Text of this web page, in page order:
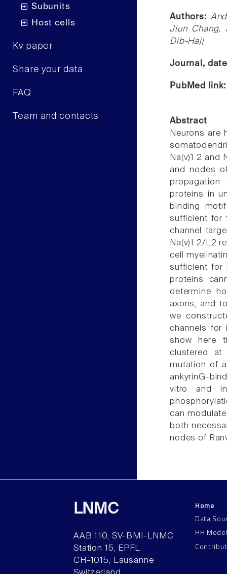
Subunits
Host cells
Kv paper
Share your data
FAQ
Team and contacts
Authors:
Jiun Chang,
Dib-Hajj
Journal,
PubMed
Abstract
Neurons are
Na(v)1.2 and
and nodes
proteins in
binding
sufficient for
channel
Na(v)1.2/L2
cell
sufficient for
proteins
determine
axons, and
we
channels for
show here
clustered at
mutation of
ankyrinG-
vitro and
can
both
nodes of
LNMC
AAB 110, SV-BMI-LNMC
Station 15, EPFL
CH–1015, Lausanne
Home
Data
HH